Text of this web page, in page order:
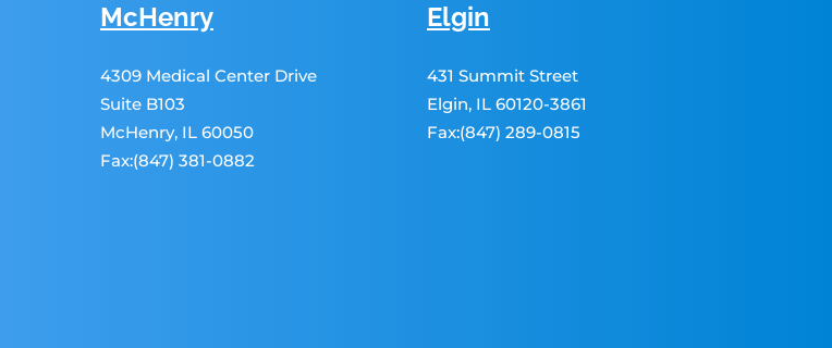
McHenry
4309 Medical Center Drive
Suite B103
McHenry, IL 60050
Fax:(847) 381-0882
Elgin
431 Summit Street
Elgin, IL 60120-3861
Fax:(847) 289-0815